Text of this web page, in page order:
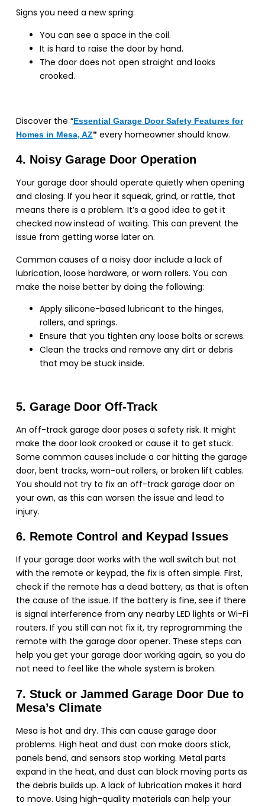
Signs you need a new spring:
You can see a space in the coil.
It is hard to raise the door by hand.
The door does not open straight and looks
crooked.
Discover the “Essential Garage Door Safety Features for
Homes in Mesa, AZ” every homeowner should know.
4. Noisy Garage Door Operation
Your garage door should operate quietly when opening
and closing. If you hear it squeak, grind, or rattle, that
means there is a problem. It’s a good idea to get it
checked now instead of waiting. This can prevent the
issue from getting worse later on.
Common causes of a noisy door include a lack of
lubrication, loose hardware, or worn rollers. You can
make the noise better by doing the following:
Apply silicone-based lubricant to the hinges,
rollers, and springs.
Ensure that you tighten any loose bolts or screws.
Clean the tracks and remove any dirt or debris
that may be stuck inside.
5. Garage Door Off-Track
An off-track garage door poses a safety risk. It might
make the door look crooked or cause it to get stuck.
Some common causes include a car hitting the garage
door, bent tracks, worn-out rollers, or broken lift cables.
You should not try to fix an off-track garage door on
your own, as this can worsen the issue and lead to
injury.
6. Remote Control and Keypad Issues
If your garage door works with the wall switch but not
with the remote or keypad, the fix is often simple. First,
check if the remote has a dead battery, as that is often
the cause of the issue. If the battery is fine, see if there
is signal interference from any nearby LED lights or Wi-Fi
routers. If you still can not fix it, try reprogramming the
remote with the garage door opener. These steps can
help you get your garage door working again, so you do
not need to feel like the whole system is broken.
7. Stuck or Jammed Garage Door Due to
Mesa’s Climate
Mesa is hot and dry. This can cause garage door
problems. High heat and dust can make doors stick,
panels bend, and sensors stop working. Metal parts
expand in the heat, and dust can block moving parts as
the debris builds up. A lack of lubrication makes it hard
to move. Using high-quality materials can help your